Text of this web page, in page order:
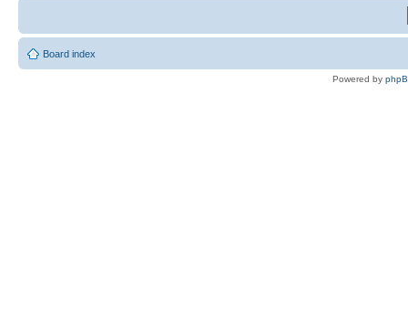
Board index
Powered by